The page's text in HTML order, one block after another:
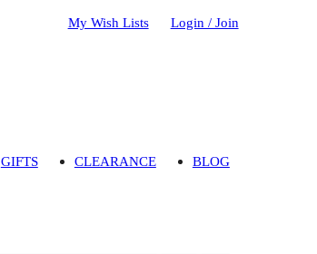
My Wish Lists Login / Join
GIFTS CLEARANCE BLOG